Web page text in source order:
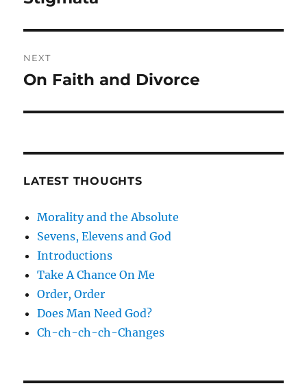
NEXT
Next
On Faith and Divorce
LATEST THOUGHTS
Morality and the Absolute
Sevens, Elevens and God
Introductions
Take A Chance On Me
Order, Order
Does Man Need God?
Ch-ch-ch-ch-Changes